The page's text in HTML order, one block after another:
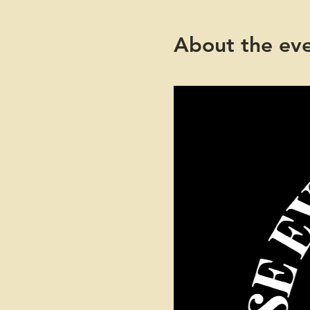
About the